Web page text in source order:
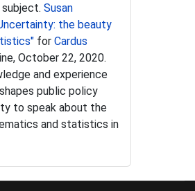
Susan
the beauty
for Cardus
October 22, 2020.
and experience
public policy
to speak about the
and statistics in